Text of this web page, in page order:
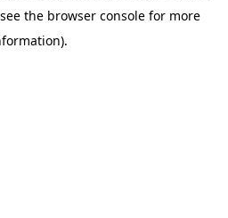
the browser consolefor more